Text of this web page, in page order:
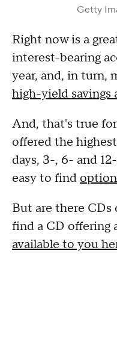
Getty
Right now is a
interest-bearing
year, and, in turn,
high-yield savings
And, that's true for
offered the
days, 3-, 6- and
easy to find
But are there CDs
find a CD offering
available to you